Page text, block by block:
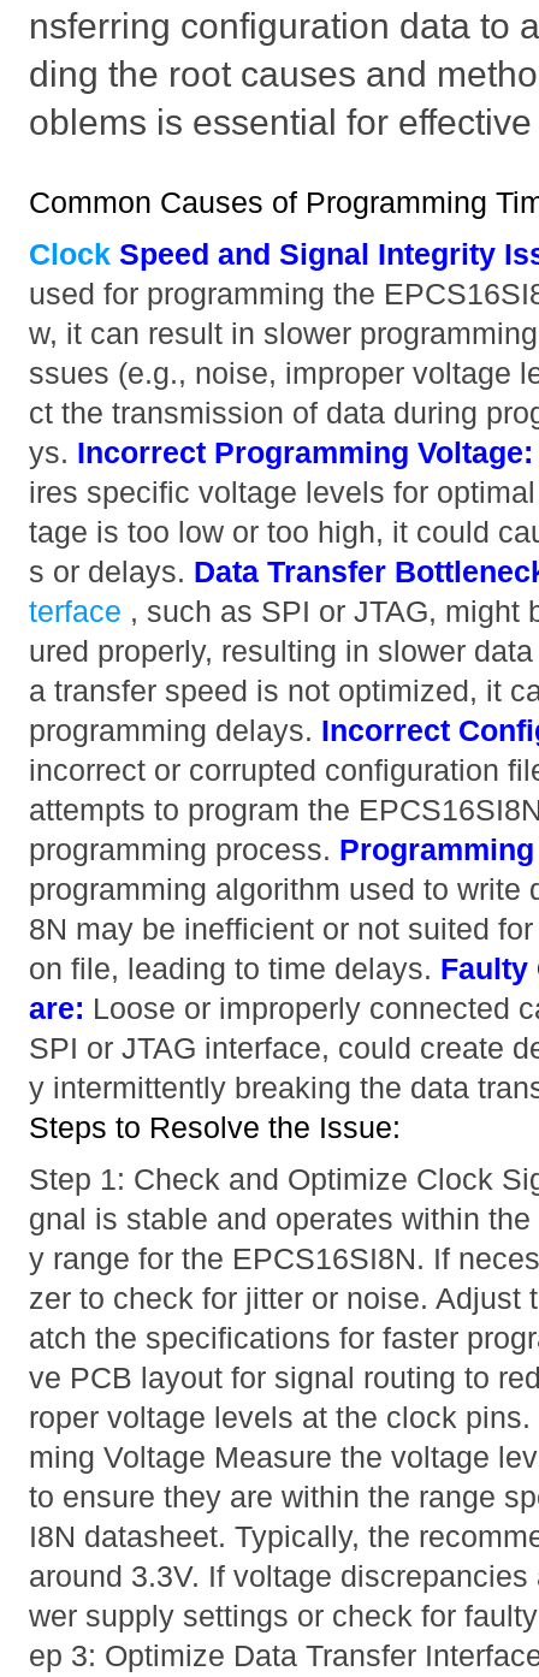
nsferring configuration data to
ding the root causes and
oblems is essential for
Common Causes of Programming
ClockSpeed and Signal Integrity
used for programming the
w, it can result in slower
ssues (e.g., noise, improper voltage
ct the transmission of data during
ys. Incorrect Programming Voltage:
ires specific voltage levels for
tage is too low or too high, it could
s or delays. Data Transfer
terface , such as SPI or JTAG, might
ured properly, resulting in slower
a transfer speed is not optimized, it
programming delays. Incorrect
incorrect or corrupted configuration
attempts to program the
programming process.
programming algorithm used to write
8N may be inefficient or not suited
on file, leading to time delays. Faulty
are: Loose or improperly connected
SPI or JTAG interface, could create
y intermittently breaking the data
Steps to Resolve the Issue:
Step 1: Check and Optimize Clock
gnal is stable and operates within
y range for the EPCS16SI8N. If
zer to check for jitter or noise. Adjust
atch the specifications for faster
ve PCB layout for signal routing to
roper voltage levels at the clock
ming Voltage Measure the voltage
to ensure they are within the range
I8N datasheet. Typically, the
around 3.3V. If voltage
wer supply settings or check for
ep 3: Optimize Data Transfer